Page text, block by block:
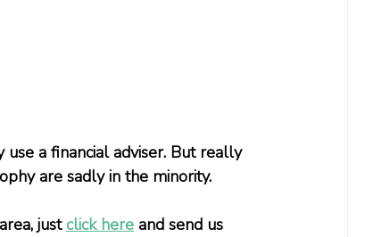
a financial adviser. But really
are sadly in the minority.
just click here and send us